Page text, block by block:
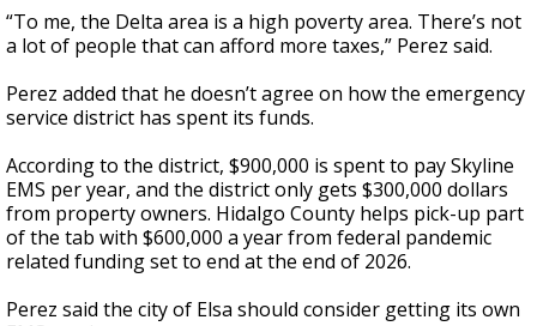
“To me, the Delta area is a high poverty area. There’s not
a lot of people that can afford more taxes,” Perez said.
Perez added that he doesn’t agree on how the emergency
service district has spent its funds.
According to the district, $900,000 is spent to pay Skyline
EMS per year, and the district only gets $300,000 dollars
from property owners. Hidalgo County helps pick-up part
of the tab with $600,000 a year from federal pandemic
related funding set to end at the end of 2026.
Perez said the city of Elsa should consider getting its own